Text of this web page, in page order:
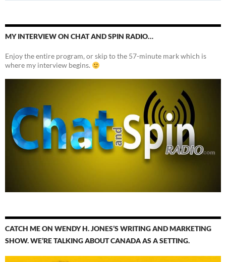
MY INTERVIEW ON CHAT AND SPIN RADIO…
Enjoy the entire program, or skip to the 57-minute mark which is
where my interview begins.
CATCH ME ON WENDY H. JONES’S WRITING AND MARKETING
SHOW. WE’RE TALKING ABOUT CANADA AS A SETTING.